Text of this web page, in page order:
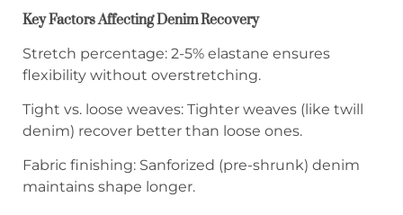
Key Factors Affecting Denim Recovery
Stretch percentage: 2-5% elastane ensures
flexibility without overstretching.
Tight vs. loose weaves: Tighter weaves (like twill
denim) recover better than loose ones.
Fabric finishing: Sanforized (pre-shrunk) denim
maintains shape longer.